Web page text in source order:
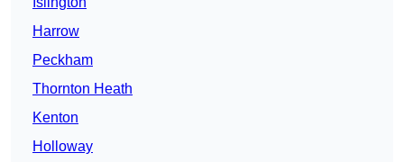
Harrow
Peckham
Thornton Heath
Kenton
Holloway